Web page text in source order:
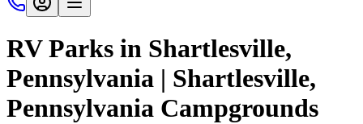
RV Parks in Shartlesville,
Pennsylvania | Shartlesville,
Pennsylvania Campgrounds